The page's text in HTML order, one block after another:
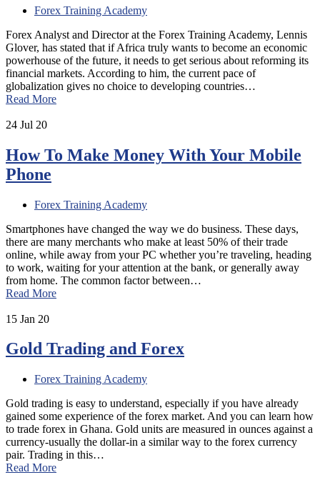
Forex Training Academy
Forex Analyst and Director at the Forex Training Academy, Lennis
Glover, has stated that if Africa truly wants to become an economic
powerhouse of the future, it needs to get serious about reforming its
financial markets. According to him, the current pace of
globalization gives no choice to developing countries…
Read More
24 Jul 20
How To Make Money With Your Mobile
Phone
Forex Training Academy
Smartphones have changed the way we do business. These days,
there are many merchants who make at least 50% of their trade
online, while away from your PC whether you’re traveling, heading
to work, waiting for your attention at the bank, or generally away
from home. The common factor between…
Read More
15 Jan 20
Gold Trading and Forex
Forex Training Academy
Gold trading is easy to understand, especially if you have already
gained some experience of the forex market. And you can learn how
to trade forex in Ghana. Gold units are measured in ounces against a
currency-usually the dollar-in a similar way to the forex currency
pair. Trading in this…
Read More